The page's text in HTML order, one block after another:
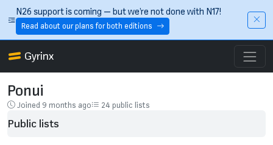
Skip to main content
N26 support is coming — but we’re not done with N17!
Read about our plans for both editions
Gyrinx
Ponui
Joined 9 months ago 24 public lists
Public lists